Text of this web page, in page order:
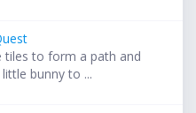
tiles to form a path and
bunny to ...